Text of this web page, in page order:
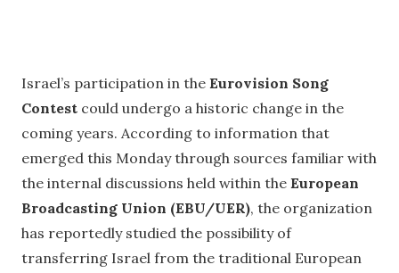
Israel’s participation in the Eurovision Song
Contest could undergo a historic change in the
coming years. According to information that
emerged this Monday through sources familiar with
the internal discussions held within the European
Broadcasting Union (EBU/UER), the organization
has reportedly studied the possibility of
transferring Israel from the traditional European